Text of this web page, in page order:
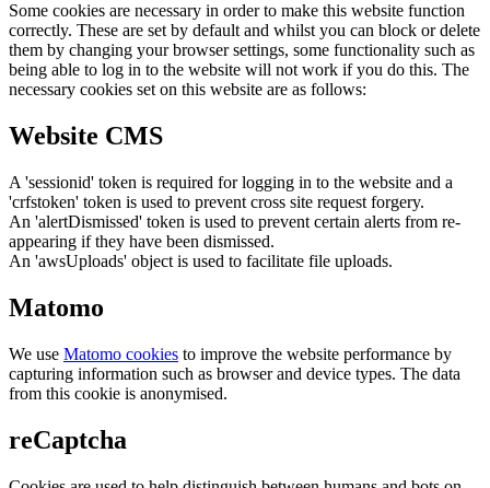
Some cookies are necessary in order to make this website function
correctly. These are set by default and whilst you can block or delete
them by changing your browser settings, some functionality such as
being able to log in to the website will not work if you do this. The
necessary cookies set on this website are as follows:
Website CMS
A 'sessionid' token is required for logging in to the website and a
'crfstoken' token is used to prevent cross site request forgery.
An 'alertDismissed' token is used to prevent certain alerts from re-
appearing if they have been dismissed.
An 'awsUploads' object is used to facilitate file uploads.
Matomo
We use Matomo cookies to improve the website performance by
capturing information such as browser and device types. The data
from this cookie is anonymised.
reCaptcha